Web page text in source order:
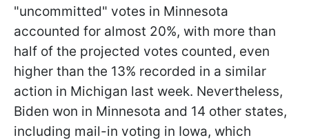
"uncommitted" votes in Minnesota
accounted for almost 20%, with more than
half of the projected votes counted, even
higher than the 13% recorded in a similar
action in Michigan last week. Nevertheless,
Biden won in Minnesota and 14 other states,
including mail-in voting in Iowa, which